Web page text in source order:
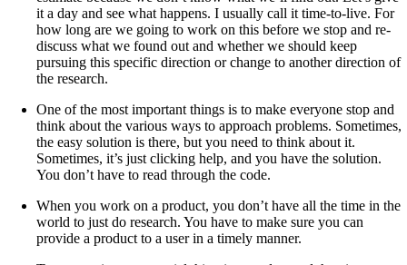
it a day and see what happens. I usually call it time-to-live. For
how long are we going to work on this before we stop and re-
discuss what we found out and whether we should keep
pursuing this specific direction or change to another direction of
the research.
One of the most important things is to make everyone stop and
think about the various ways to approach problems. Sometimes,
the easy solution is there, but you need to think about it.
Sometimes, it’s just clicking help, and you have the solution.
You don’t have to read through the code.
When you work on a product, you don’t have all the time in the
world to just do research. You have to make sure you can
provide a product to a user in a timely manner.